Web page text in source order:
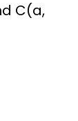
C(a,